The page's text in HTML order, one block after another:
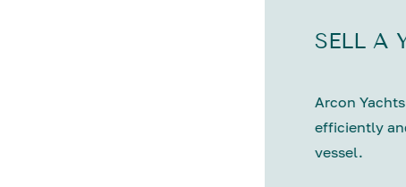
SELL A
Arcon
efficiently
vessel.